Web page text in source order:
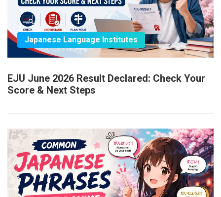
Japanese Language Institutes
EJU June 2026 Result Declared: Check Your
Score & Next Steps